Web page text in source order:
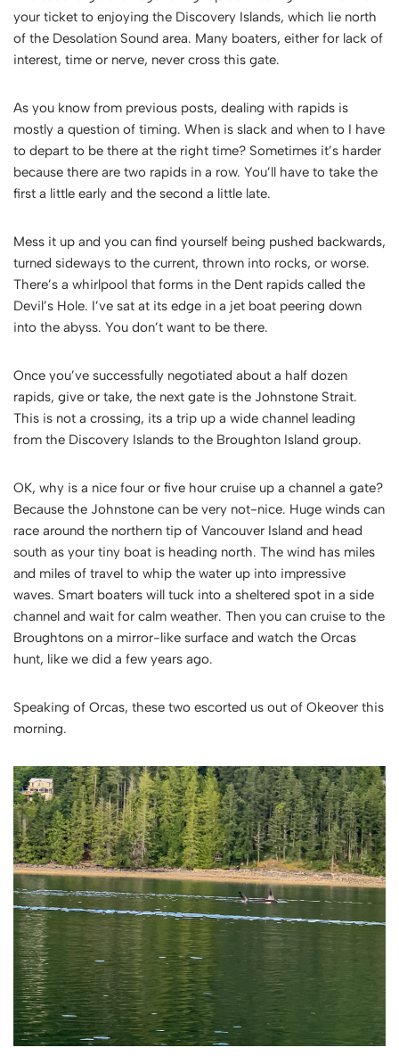
your ticket to enjoying the Discovery Islands, which lie north
of the Desolation Sound area. Many boaters, either for lack of
interest, time or nerve, never cross this gate.
As you know from previous posts, dealing with rapids is
mostly a question of timing. When is slack and when to I have
to depart to be there at the right time? Sometimes it’s harder
because there are two rapids in a row. You’ll have to take the
first a little early and the second a little late.
Mess it up and you can find yourself being pushed backwards,
turned sideways to the current, thrown into rocks, or worse.
There’s a whirlpool that forms in the Dent rapids called the
Devil’s Hole. I’ve sat at its edge in a jet boat peering down
into the abyss. You don’t want to be there.
Once you’ve successfully negotiated about a half dozen
rapids, give or take, the next gate is the Johnstone Strait.
This is not a crossing, its a trip up a wide channel leading
from the Discovery Islands to the Broughton Island group.
OK, why is a nice four or five hour cruise up a channel a gate?
Because the Johnstone can be very not-nice. Huge winds can
race around the northern tip of Vancouver Island and head
south as your tiny boat is heading north. The wind has miles
and miles of travel to whip the water up into impressive
waves. Smart boaters will tuck into a sheltered spot in a side
channel and wait for calm weather. Then you can cruise to the
Broughtons on a mirror-like surface and watch the Orcas
hunt, like we did a few years ago.
Speaking of Orcas, these two escorted us out of Okeover this
morning.